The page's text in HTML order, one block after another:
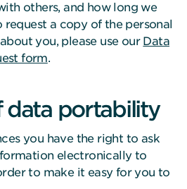
others, and how long we
request a copy of the personal
you, please use our Data
form.
data portability
you have the right to ask
electronically to
to make it easy for you to